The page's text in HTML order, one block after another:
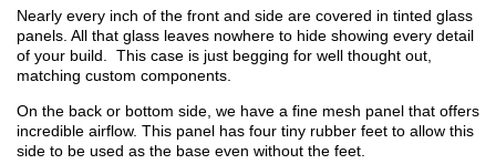
Nearly every inch of the front and side are covered in tinted glass
panels. All that glass leaves nowhere to hide showing every detail
of your build. This case is just begging for well thought out,
matching custom components.
On the back or bottom side, we have a fine mesh panel that offers
incredible airflow. This panel has four tiny rubber feet to allow this
side to be used as the base even without the feet.